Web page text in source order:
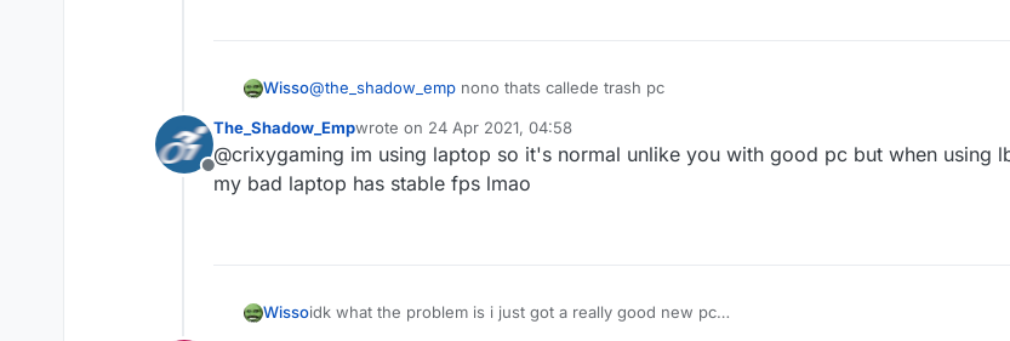
Wisso@the_shadow_emp nono thats callede trash pc
Offline
The_Shadow_Empwrote on 24 Apr 2021, 04:58
last edited by
@crixygaming im using laptop so it's normal unlike you with good pc but when using
my bad laptop has stable fps lmao
Wissoidk what the problem is i just got a really good new pc